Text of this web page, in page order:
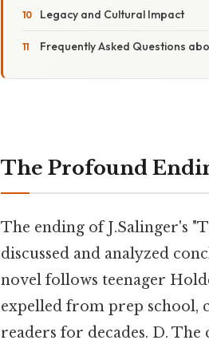
Legacy and Cultural Impact
Frequently Asked Questions
The Profound
The ending of J.Salinger's
discussed and analyzed
novel follows teenager
expelled from prep school,
readers for decades. D.